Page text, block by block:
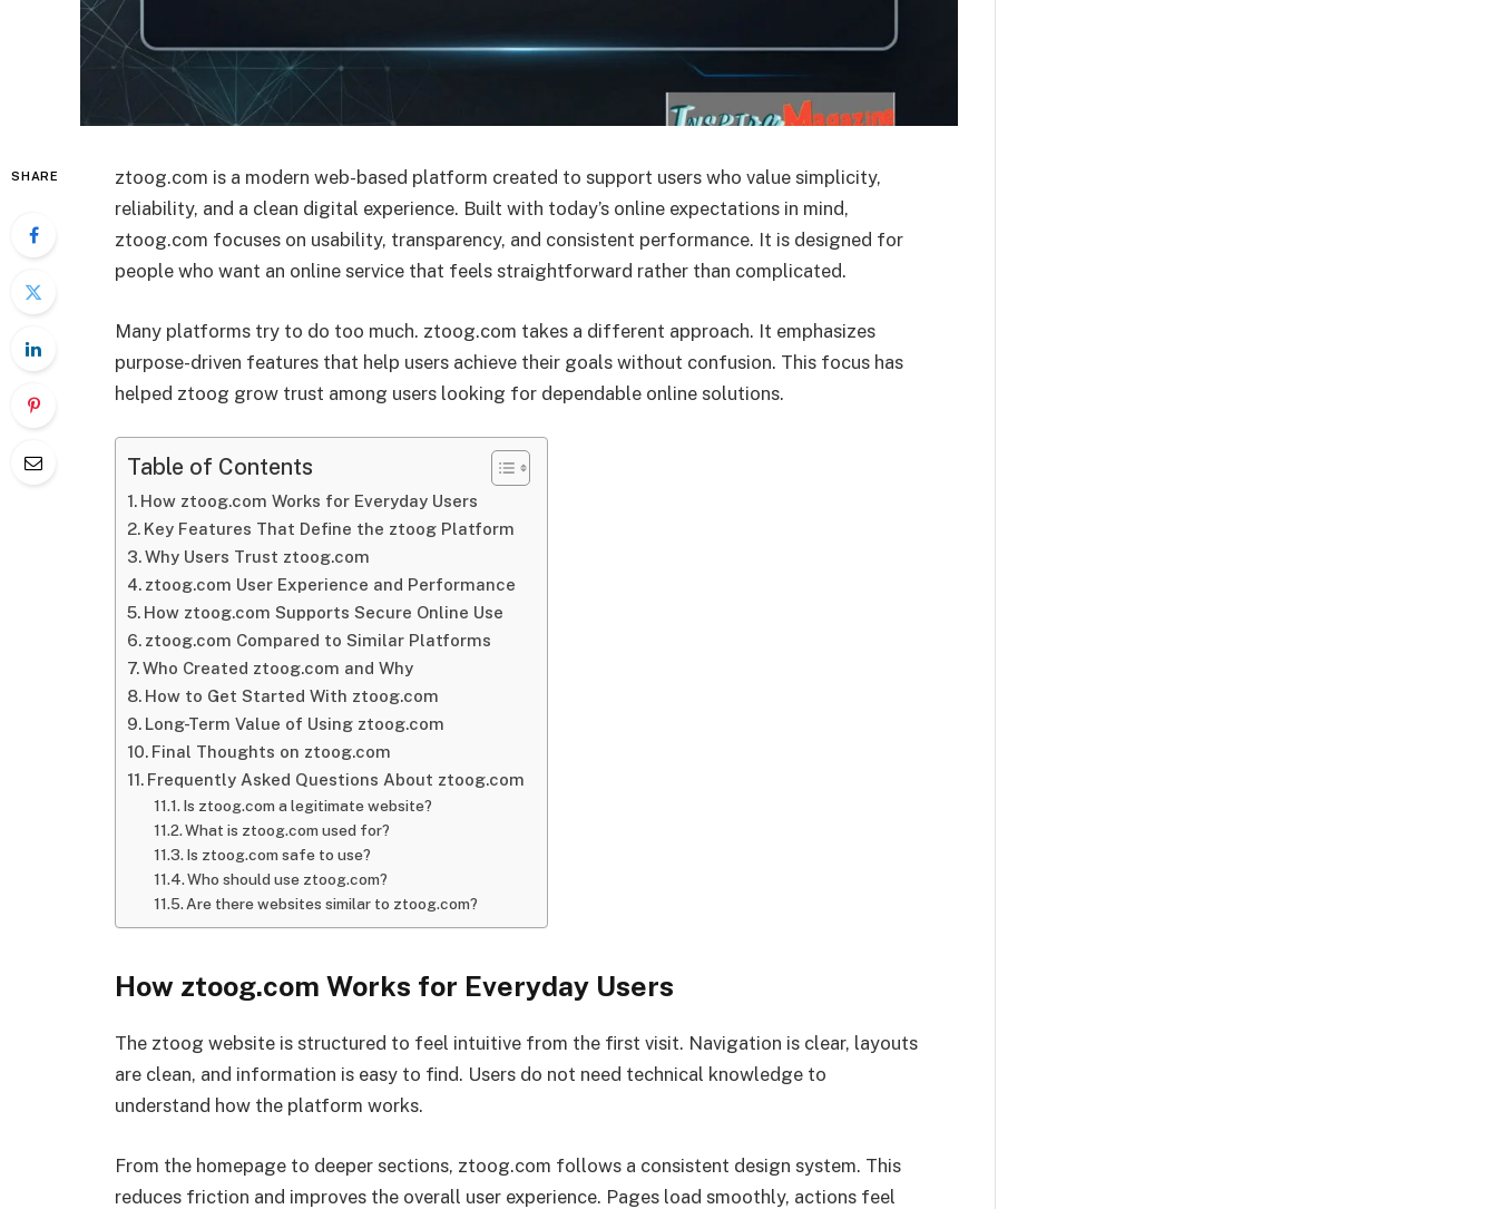
SHARE
ztoog.com is a modern web-based platform created to support users who value simplicity,
reliability, and a clean digital experience. Built with today’s online expectations in mind,
ztoog.com focuses on usability, transparency, and consistent performance. It is designed for
people who want an online service that feels straightforward rather than complicated.
Many platforms try to do too much. ztoog.com takes a different approach. It emphasizes
purpose-driven features that help users achieve their goals without confusion. This focus has
helped ztoog grow trust among users looking for dependable online solutions.
Table of Contents
How ztoog.com Works for Everyday Users
Key Features That Define the ztoog Platform
Why Users Trust ztoog.com
ztoog.com User Experience and Performance
How ztoog.com Supports Secure Online Use
ztoog.com Compared to Similar Platforms
Who Created ztoog.com and Why
How to Get Started With ztoog.com
Long-Term Value of Using ztoog.com
Final Thoughts on ztoog.com
Frequently Asked Questions About ztoog.com
Is ztoog.com a legitimate website?
What is ztoog.com used for?
Is ztoog.com safe to use?
Who should use ztoog.com?
Are there websites similar to ztoog.com?
How ztoog.com Works for Everyday Users
The ztoog website is structured to feel intuitive from the first visit. Navigation is clear, layouts
are clean, and information is easy to find. Users do not need technical knowledge to
understand how the platform works.
From the homepage to deeper sections, ztoog.com follows a consistent design system. This
reduces friction and improves the overall user experience. Pages load smoothly, actions feel